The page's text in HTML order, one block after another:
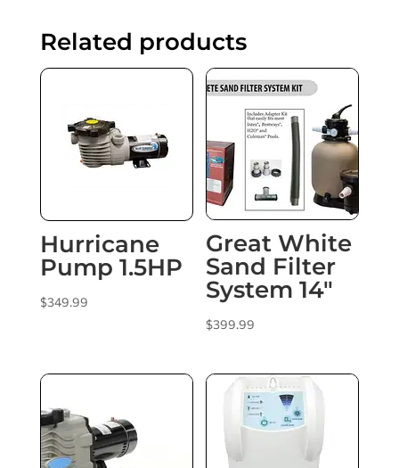
Related products
Hurricane
Pump 1.5HP
$349.99
Great White
Sand Filter
System 14″
$399.99